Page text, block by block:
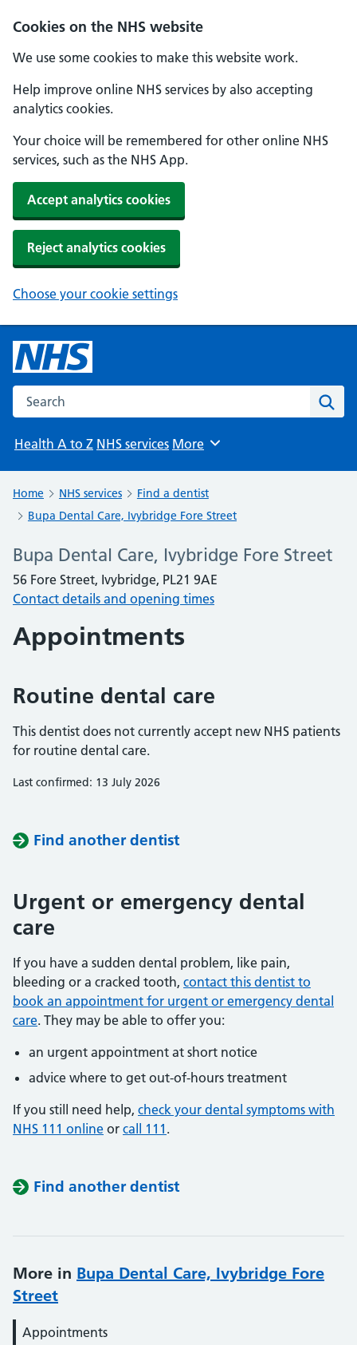
Cookies on the NHS website
We use some cookies to make this website work.
Help improve online NHS services by also accepting
analytics cookies.
Your choice will be remembered for other online NHS
services, such as the NHS App.
Accept analytics cookies
Reject analytics cookies
Choose your cookie settings
Search the NHS website
Health A to Z NHS services Browse
More
Home NHS services
Find a dentist
Bupa Dental Care, Ivybridge Fore Street
Bupa Dental Care, Ivybridge Fore Street
56 Fore Street, Ivybridge, PL21 9AE
Contact details and opening times
Appointments
Routine dental care
This dentist does not currently accept new NHS patients
for routine dental care.
Last confirmed: 13 July 2026
Find another dentist
Urgent or emergency dental
care
If you have a sudden dental problem, like pain,
bleeding or a cracked tooth, contact this dentist to
book an appointment for urgent or emergency dental
care. They may be able to offer you:
an urgent appointment at short notice
advice where to get out-of-hours treatment
If you still need help, check your dental symptoms with
NHS 111 online or call 111 .
Find another dentist
More in Bupa Dental Care, Ivybridge Fore
Street
Appointments